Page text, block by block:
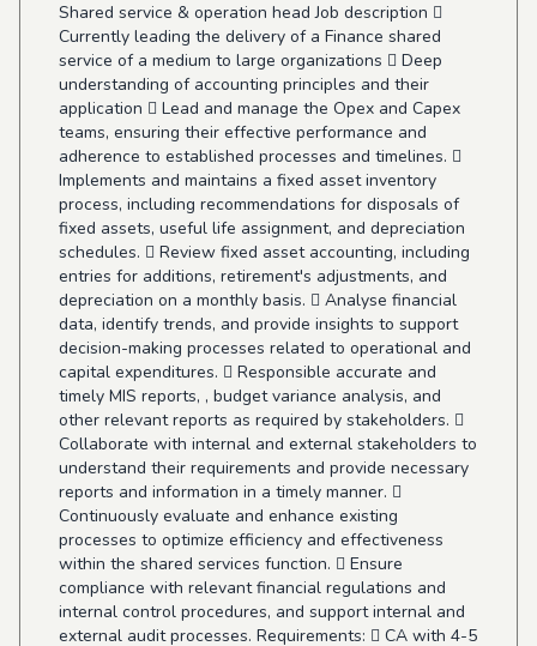
Shared service & operation head Job description 
Currently leading the delivery of a Finance shared
service of a medium to large organizations  Deep
understanding of accounting principles and their
application  Lead and manage the Opex and Capex
teams, ensuring their effective performance and
adherence to established processes and timelines. 
Implements and maintains a fixed asset inventory
process, including recommendations for disposals of
fixed assets, useful life assignment, and depreciation
schedules.  Review fixed asset accounting, including
entries for additions, retirement's adjustments, and
depreciation on a monthly basis.  Analyse financial
data, identify trends, and provide insights to support
decision-making processes related to operational and
capital expenditures.  Responsible accurate and
timely MIS reports, , budget variance analysis, and
other relevant reports as required by stakeholders. 
Collaborate with internal and external stakeholders to
understand their requirements and provide necessary
reports and information in a timely manner. 
Continuously evaluate and enhance existing
processes to optimize efficiency and effectiveness
within the shared services function.  Ensure
compliance with relevant financial regulations and
internal control procedures, and support internal and
external audit processes. Requirements:  CA with 4-5